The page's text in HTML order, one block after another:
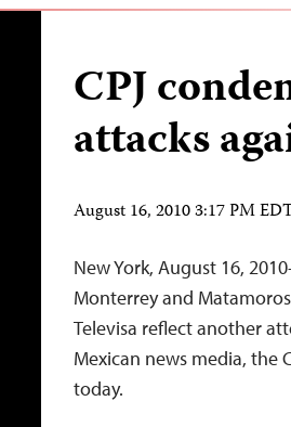
CPJ
attacks
August 16, 2010 3:17 PM
New York, August 16,
Monterrey and
Televisa reflect another
Mexican news media, the
today.